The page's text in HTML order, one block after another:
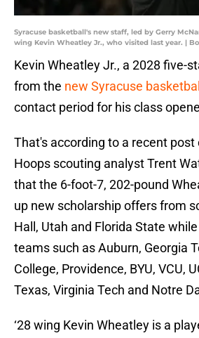
Syracuse basketball's new staff, led by Gerry
wing Kevin Wheatley Jr., who visited last year. |
Kevin Wheatley Jr., a 2028 five-
from the new Syracuse
contact period for his class
That's according to a recent post
Hoops scouting analyst Trent
that the 6-foot-7, 202-pound
up new scholarship offers from
Hall, Utah and Florida State
teams such as Auburn, Georgia
College, Providence, BYU, VCU,
Texas, Virginia Tech and Notre
‘28 wing Kevin Wheatley is a